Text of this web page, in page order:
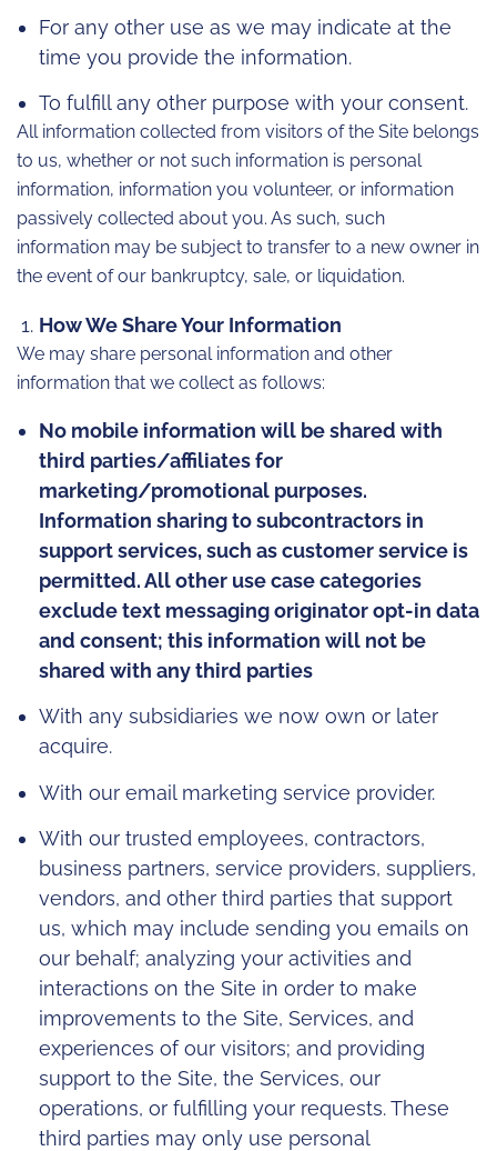
For any other use as we may indicate at the
time you provide the information.
To fulfill any other purpose with your consent.
All information collected from visitors of the Site belongs
to us, whether or not such information is personal
information, information you volunteer, or information
passively collected about you. As such, such
information may be subject to transfer to a new owner in
the event of our bankruptcy, sale, or liquidation.
How We Share Your Information
We may share personal information and other
information that we collect as follows:
No mobile information will be shared with
third parties/affiliates for
marketing/promotional purposes.
Information sharing to subcontractors in
support services, such as customer service is
permitted. All other use case categories
exclude text messaging originator opt-in data
and consent; this information will not be
shared with any third parties
With any subsidiaries we now own or later
acquire.
With our email marketing service provider.
With our trusted employees, contractors,
business partners, service providers, suppliers,
vendors, and other third parties that support
us, which may include sending you emails on
our behalf; analyzing your activities and
interactions on the Site in order to make
improvements to the Site, Services, and
experiences of our visitors; and providing
support to the Site, the Services, our
operations, or fulfilling your requests. These
third parties may only use personal